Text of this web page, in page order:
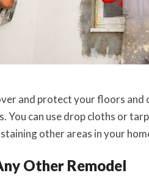
and protect your floors
You can use drop cloths or
other areas in your
Other Remodel